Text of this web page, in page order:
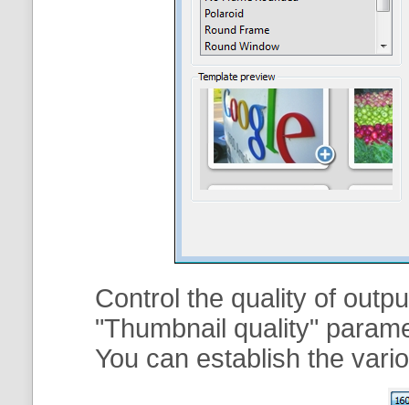
Control the quality of
"Thumbnail quality"
You can establish the